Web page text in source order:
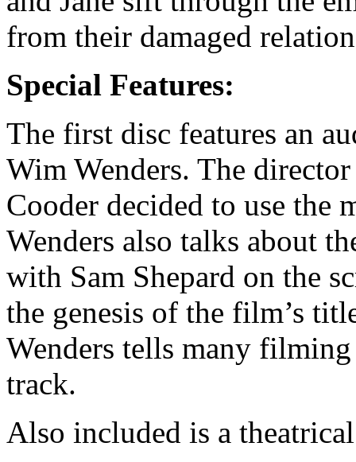
from their damaged
Special Features:
The first disc features an
Wim Wenders. The
Cooder decided to use the
Wenders also talks about
with Sam Shepard on the
the genesis of the film’s
Wenders tells many
track.
Also included is a